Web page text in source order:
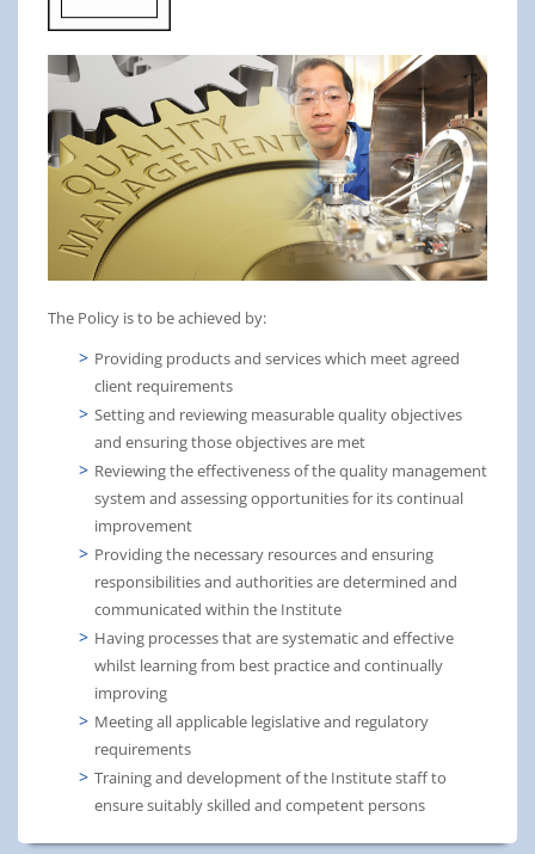
The Policy is to be achieved by:
Providing products and services which meet agreed
client requirements
Setting and reviewing measurable quality objectives
and ensuring those objectives are met
Reviewing the effectiveness of the quality management
system and assessing opportunities for its continual
improvement
Providing the necessary resources and ensuring
responsibilities and authorities are determined and
communicated within the Institute
Having processes that are systematic and effective
whilst learning from best practice and continually
improving
Meeting all applicable legislative and regulatory
requirements
Training and development of the Institute staff to
ensure suitably skilled and competent persons